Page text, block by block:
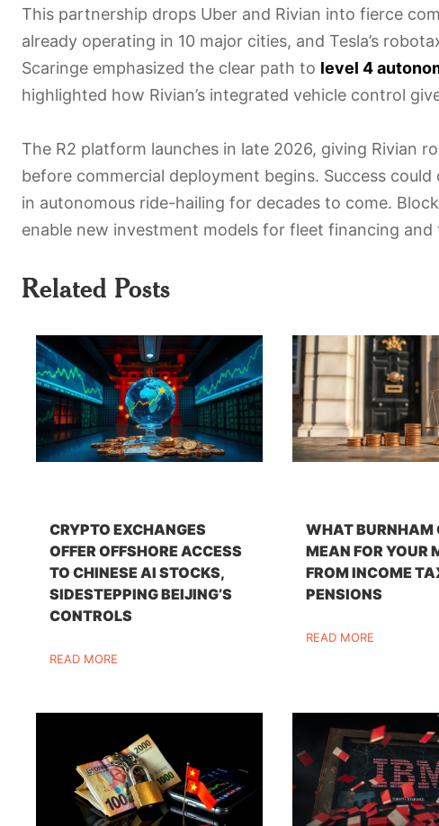
This partnership drops Uber and Rivian into fierce
already operating in 10 major cities, and Tesla’s
Scaringe emphasized the clear path to level 4
highlighted how Rivian’s integrated vehicle control
The R2 platform launches in late 2026, giving Rivian
before commercial deployment begins. Success
in autonomous ride-hailing for decades to come.
enable new investment models for fleet financing
Related Posts
CRYPTO EXCHANGES
OFFER OFFSHORE ACCESS
TO CHINESE AI STOCKS,
SIDESTEPPING BEIJING’S
CONTROLS
READ MORE
WHAT BURNHAM
MEAN FOR YOUR
FROM INCOME
PENSIONS
READ MORE